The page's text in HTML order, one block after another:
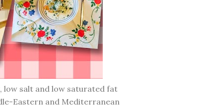
low salt and low saturated fat
Eastern and Mediterranean